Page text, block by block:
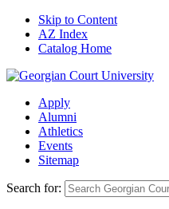
Skip to Content
AZ Index
Catalog Home
Apply
Alumni
Athletics
Events
Sitemap
Search for: